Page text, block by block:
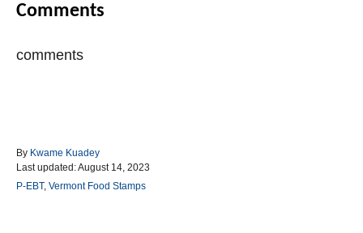
Comments
comments
By A
u
t
Kwame Kuadey
P
o
Last updated:August 14, 2023
C
P-EBT, Vermont Food Stamps